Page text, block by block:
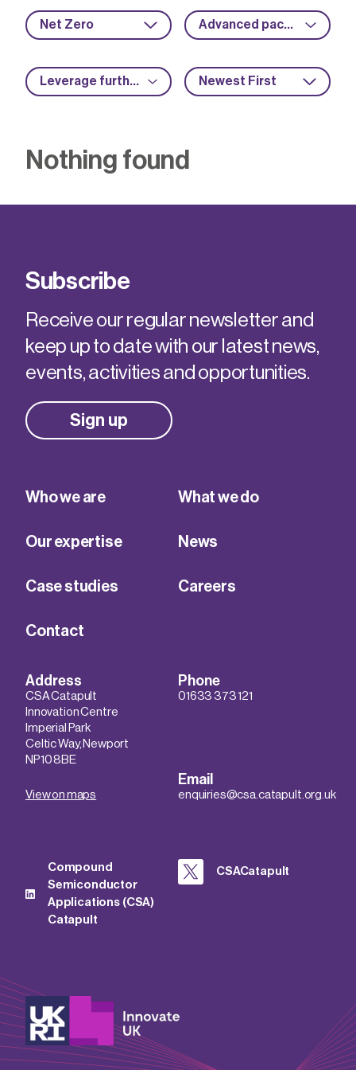
Net Zero Advanced packaging
Leverage further funding Newest First
Nothing found
Subscribe
Receive our regular newsletter and
keep up to date with our latest news,
events, activities and opportunities.
Sign up
Who we are What we do
Our expertise News
Case studies Careers
Contact
Address
CSA Catapult
Innovation Centre
Imperial Park
Celtic Way, Newport
NP10 8BE
View on maps
Phone
01633 373 121
Email
enquiries@csa.catapult.org.uk
Compound
Semiconductor
Applications (CSA)
Catapult
CSACatapult